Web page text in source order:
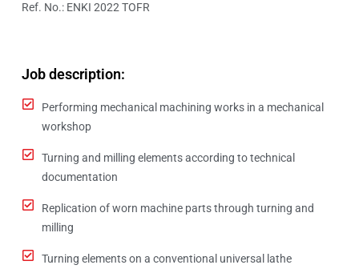
Ref. No.: ENKI 2022 TOFR
Job description:​
Performing mechanical machining works in a mechanical
workshop
Turning and milling elements according to technical
documentation
Replication of worn machine parts through turning and
milling
Turning elements on a conventional universal lathe